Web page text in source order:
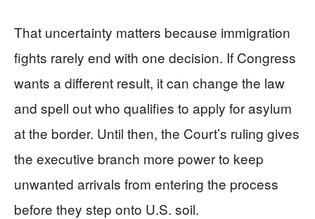
That uncertainty matters because immigration
fights rarely end with one decision. If Congress
wants a different result, it can change the law
and spell out who qualifies to apply for asylum
at the border. Until then, the Court’s ruling gives
the executive branch more power to keep
unwanted arrivals from entering the process
before they step onto U.S. soil.